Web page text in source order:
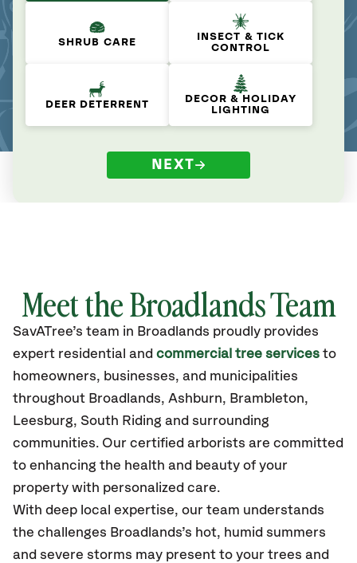
SHRUB CARE
INSECT & TICK
CONTROL
DEER DETERRENT
DECOR & HOLIDAY
LIGHTING
NEXT
Meet the Broadlands Team
SavATree’s team in Broadlands proudly provides
expert residential and commercial tree services to
homeowners, businesses, and municipalities
throughout Broadlands, Ashburn, Brambleton,
Leesburg, South Riding and surrounding
communities. Our certified arborists are committed
to enhancing the health and beauty of your
property with personalized care.
With deep local expertise, our team understands
the challenges Broadlands’s hot, humid summers
and severe storms may present to your trees and